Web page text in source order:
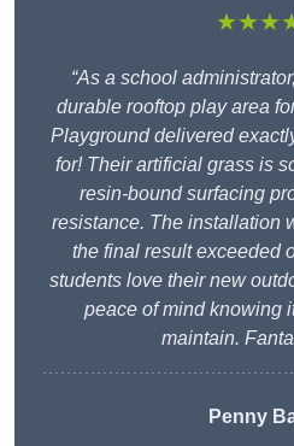
“As a school
durable rooftop play area
Playground delivered
for! Their artificial grass is
resin-bound surfacing
resistance. The installation
the final result exceeded
students love their new
peace of mind knowing
maintain.
Penny